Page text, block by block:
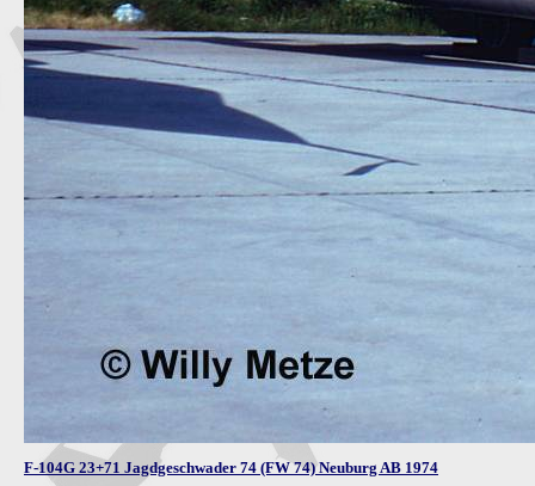
F-104G 23+71 Jagdgeschwader 74 (FW 74) Neuburg AB 1974